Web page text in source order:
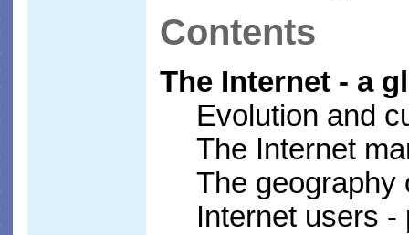
Contents
The Internet - a
Evolution and
The Internet
The geography
Internet users